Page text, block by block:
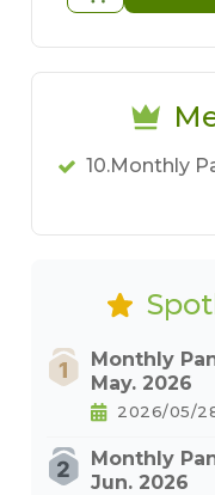
10.Monthly
Monthly
May. 2026
2026/05/
Monthly
Jun. 2026